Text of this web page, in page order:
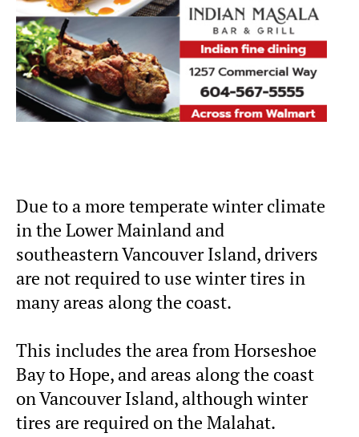
Due to a more temperate winter climate
in the Lower Mainland and
southeastern Vancouver Island, drivers
are not required to use winter tires in
many areas along the coast.
This includes the area from Horseshoe
Bay to Hope, and areas along the coast
on Vancouver Island, although winter
tires are required on the Malahat.